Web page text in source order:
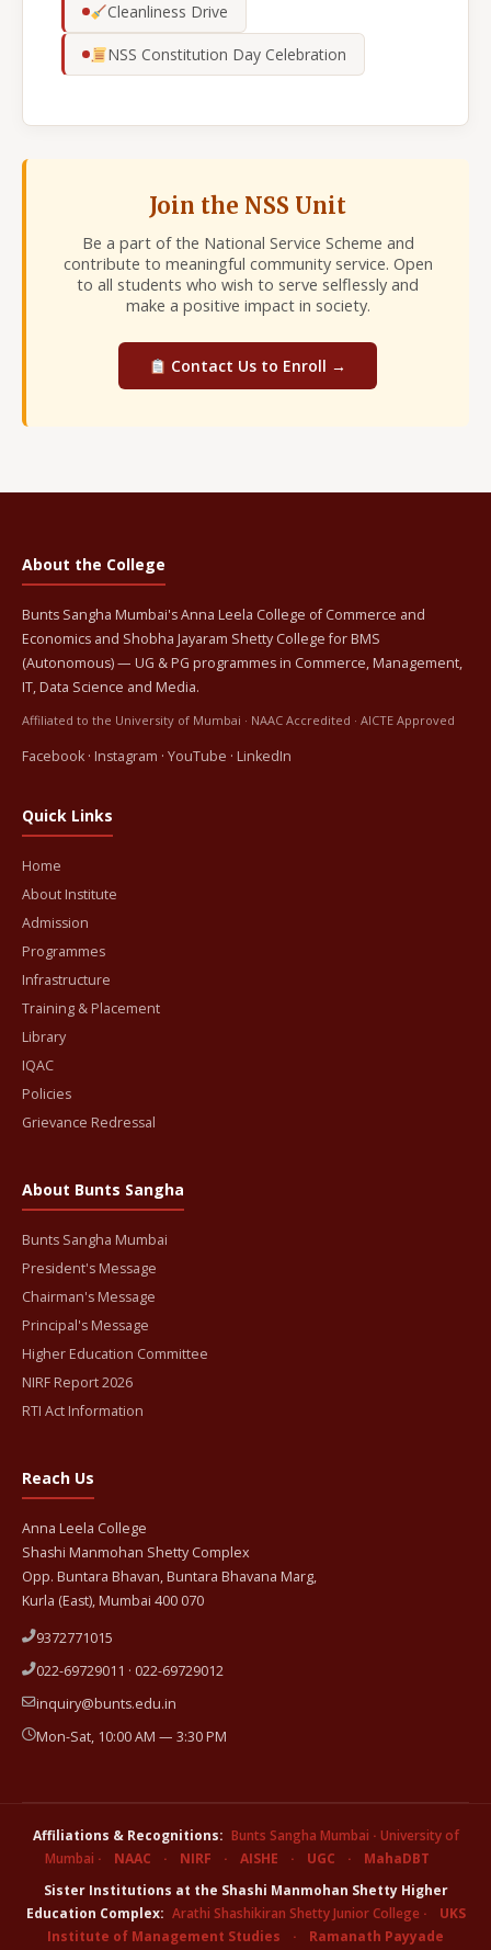
Cleanliness Drive
NSS Constitution Day Celebration
Join the NSS Unit
Be a part of the National Service Scheme and
contribute to meaningful community service. Open
to all students who wish to serve selflessly and
make a positive impact in society.
Contact Us to Enroll →
About the College
Bunts Sangha Mumbai's Anna Leela College of Commerce and
Economics and Shobha Jayaram Shetty College for BMS
(Autonomous) — UG & PG programmes in Commerce, Management,
IT, Data Science and Media.
Affiliated to the University of Mumbai · NAAC Accredited · AICTE Approved
Facebook · Instagram · YouTube · LinkedIn
Quick Links
Home
About Institute
Admission
Programmes
Infrastructure
Training & Placement
Library
IQAC
Policies
Grievance Redressal
About Bunts Sangha
Bunts Sangha Mumbai
President's Message
Chairman's Message
Principal's Message
Higher Education Committee
NIRF Report 2026
RTI Act Information
Reach Us
Anna Leela College
Shashi Manmohan Shetty Complex
Opp. Buntara Bhavan, Buntara Bhavana Marg,
Kurla (East), Mumbai 400 070
9372771015
022-69729011 · 022-69729012
inquiry@bunts.edu.in
Mon-Sat, 10:00 AM — 3:30 PM
Affiliations & Recognitions: Bunts Sangha Mumbai · University of
Mumbai · NAAC · NIRF · AISHE · UGC ·
MahaDBT
Sister Institutions at the Shashi Manmohan Shetty Higher
Education Complex: Arathi Shashikiran Shetty Junior College ·
UKS
Institute of Management Studies
· Ramanath Payyade